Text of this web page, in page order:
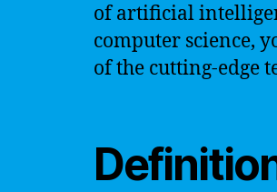
of artificial
computer science,
of the cutting-edge